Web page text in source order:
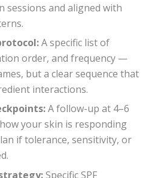
sessions and aligned with
A specific list of
order, and frequency —
but a clear sequence that
interactions.
A follow-up at 4–6
your skin is responding
if tolerance, sensitivity, or
Specific SPF